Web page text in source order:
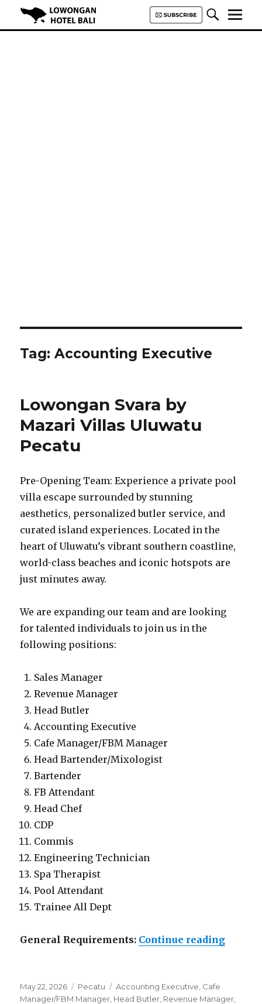
Tag:Accounting Executive
Lowongan Svara by
Mazari Villas Uluwatu
Pecatu
Pre-Opening Team: Experience a private pool
villa escape surrounded by stunning
aesthetics, personalized butler service, and
curated island experiences. Located in the
heart of Uluwatu’s vibrant southern coastline,
world-class beaches and iconic hotspots are
just minutes away.
We are expanding our team and are looking
for talented individuals to join us in the
following positions:
Sales Manager
Revenue Manager
Head Butler
Accounting Executive
Cafe Manager/FBM Manager
Head Bartender/Mixologist
Bartender
FB Attendant
Head Chef
CDP
Commis
Engineering Technician
Spa Therapist
Pool Attendant
Trainee All Dept
General Requirements: Continue reading
Posted
on
May 22, 2026 Categories
Pecatu Tags
Accounting Executive Cafe
Manager/FBM Manager Head Butler Revenue Manager